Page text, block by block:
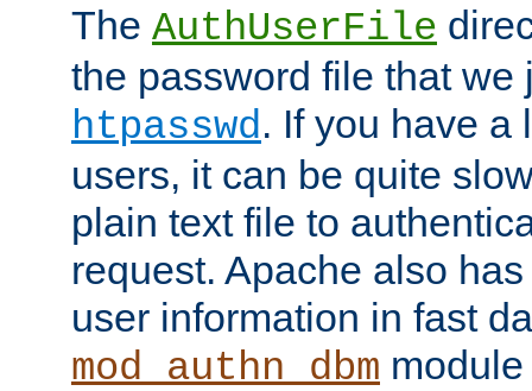
The AuthUserFile
the password file that we
htpasswd. If you have a
users, it can be quite
plain text file to
request. Apache also
user information in fast
mod_authn_dbm